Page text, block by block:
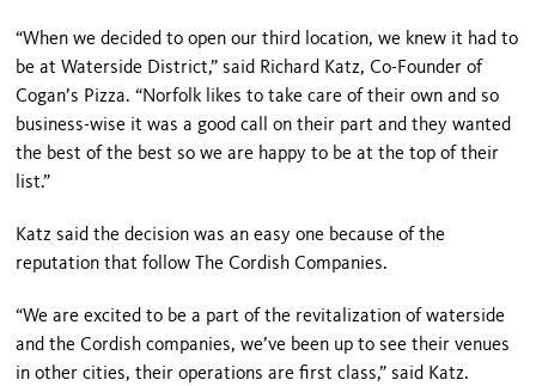
“When we decided to open our third location, we knew it had to
be at Waterside District,” said Richard Katz, Co-Founder of
Cogan’s Pizza. “Norfolk likes to take care of their own and so
business-wise it was a good call on their part and they wanted
the best of the best so we are happy to be at the top of their
list.”
Katz said the decision was an easy one because of the
reputation that follow The Cordish Companies.
“We are excited to be a part of the revitalization of waterside
and the Cordish companies, we’ve been up to see their venues
in other cities, their operations are first class,” said Katz.